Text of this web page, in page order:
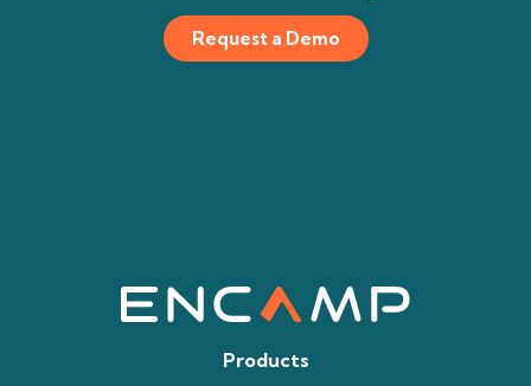
Request a Demo
Products